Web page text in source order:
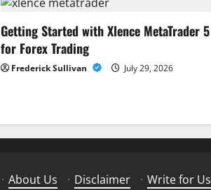
Getting Started with Xlence MetaTrader 5
for Forex Trading
Frederick Sullivan July 29, 2026
· About Us · Disclaimer · Write for Us